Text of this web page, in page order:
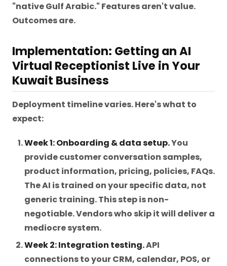
"native Gulf Arabic." Features aren't value.
Outcomes are.
Implementation: Getting an AI
Virtual Receptionist Live in Your
Kuwait Business
Deployment timeline varies. Here's what to
expect:
Week 1: Onboarding & data setup.You
provide customer conversation samples,
product information, pricing, policies, FAQs.
The AI is trained on your specific data, not
generic training. This step is non-
negotiable. Vendors who skip it will deliver a
mediocre system.
Week 2: Integration testing.API
connections to your CRM, calendar, POS, or